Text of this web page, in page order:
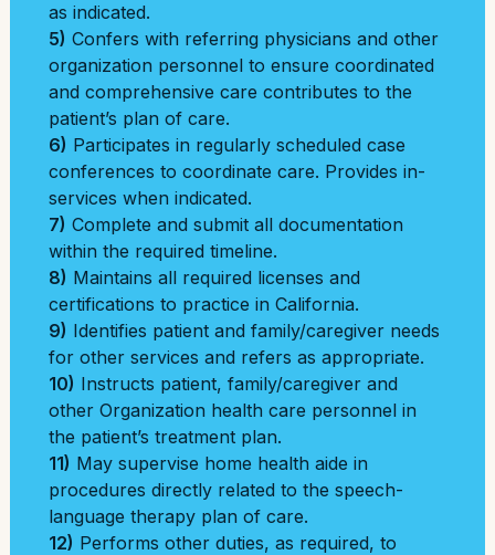
as indicated.
5) Confers with referring physicians and other
organization personnel to ensure coordinated
and comprehensive care contributes to the
patient’s plan of care.
6) Participates in regularly scheduled case
conferences to coordinate care. Provides in-
services when indicated.
7) Complete and submit all documentation
within the required timeline.
8) Maintains all required licenses and
certifications to practice in California.
9) Identifies patient and family/caregiver needs
for other services and refers as appropriate.
10) Instructs patient, family/caregiver and
other Organization health care personnel in
the patient’s treatment plan.
11) May supervise home health aide in
procedures directly related to the speech-
language therapy plan of care.
12) Performs other duties, as required, to